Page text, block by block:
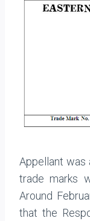
Appellant was
trade marks
Around
that the